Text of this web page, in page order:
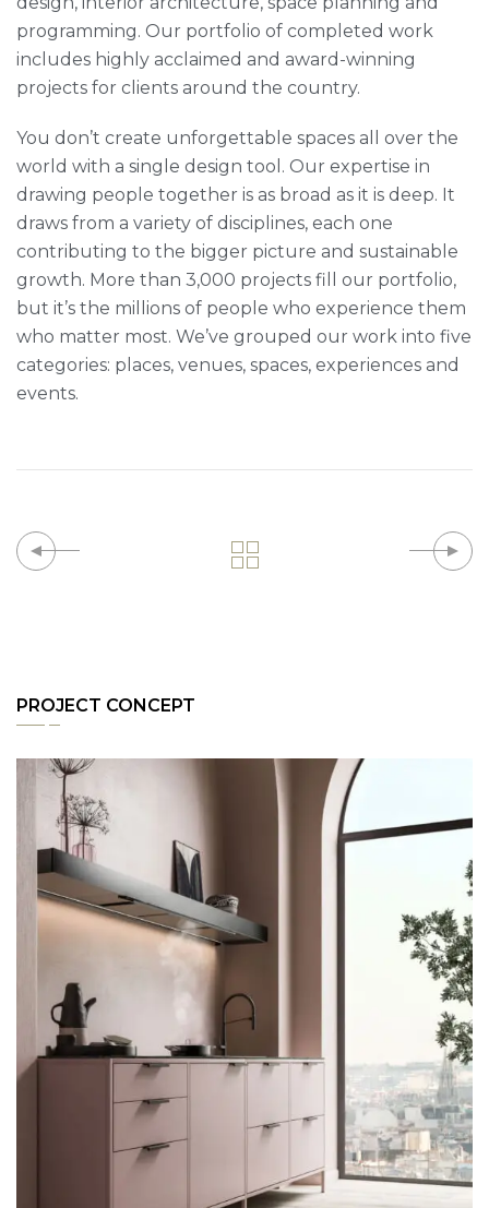
programming. Our portfolio of completed work
includes highly acclaimed and award-winning
projects for clients around the country.
You don’t create unforgettable spaces all over the
world with a single design tool. Our expertise in
drawing people together is as broad as it is deep. It
draws from a variety of disciplines, each one
contributing to the bigger picture and sustainable
growth. More than 3,000 projects fill our portfolio,
but it’s the millions of people who experience them
who matter most. We’ve grouped our work into five
categories: places, venues, spaces, experiences and
events.
PROJECT CONCEPT